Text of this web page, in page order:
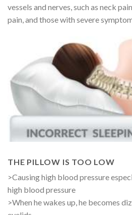
vessels and nerves, such as neck
pain, and those with severe
THE PILLOW IS TOO LOW
>Causing high blood pressure
high blood pressure
>When he wakes up, he becomes